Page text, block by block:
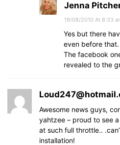
Jenna
19/08/2010 At 8:33
Yes but there
even before that.
The facebook
revealed to the
Awesome news guys,
yahtzee – proud to see
at such full throttle..
installation!